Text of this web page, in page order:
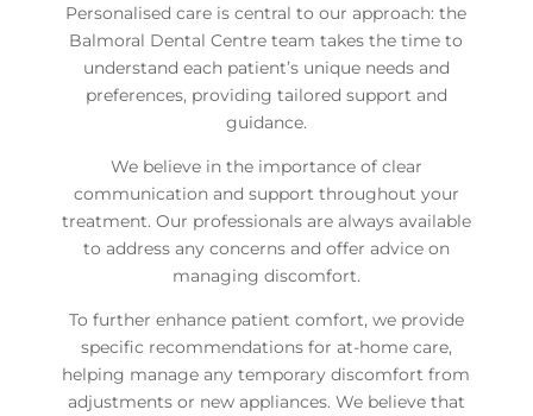
Personalised care is central to our approach: the
Balmoral Dental Centre team takes the time to
understand each patient’s unique needs and
preferences, providing tailored support and
guidance.
We believe in the importance of clear
communication and support throughout your
treatment. Our professionals are always available
to address any concerns and offer advice on
managing discomfort.
To further enhance patient comfort, we provide
specific recommendations for at-home care,
helping manage any temporary discomfort from
adjustments or new appliances. We believe that